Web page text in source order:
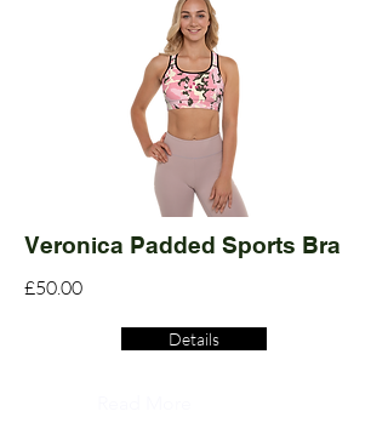
Veronica Padded Sports Bra
£50.00
Details